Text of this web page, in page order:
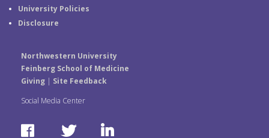
University Policies
Disclosure
Northwestern University
Feinberg School of Medicine
Giving| Site Feedback
Social Media Center
F
T
L